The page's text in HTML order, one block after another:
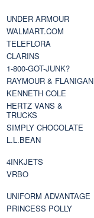
UNDER ARMOUR
WALMART.COM
TELEFLORA
CLARINS
1-800-GOT-JUNK?
RAYMOUR & FLANIGAN
KENNETH COLE
HERTZ VANS &
TRUCKS
SIMPLY CHOCOLATE
L.L.BEAN
4INKJETS
VRBO
UNIFORM ADVANTAGE
PRINCESS POLLY